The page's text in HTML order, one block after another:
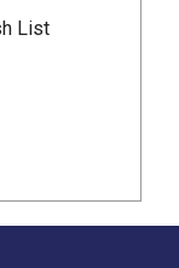
List